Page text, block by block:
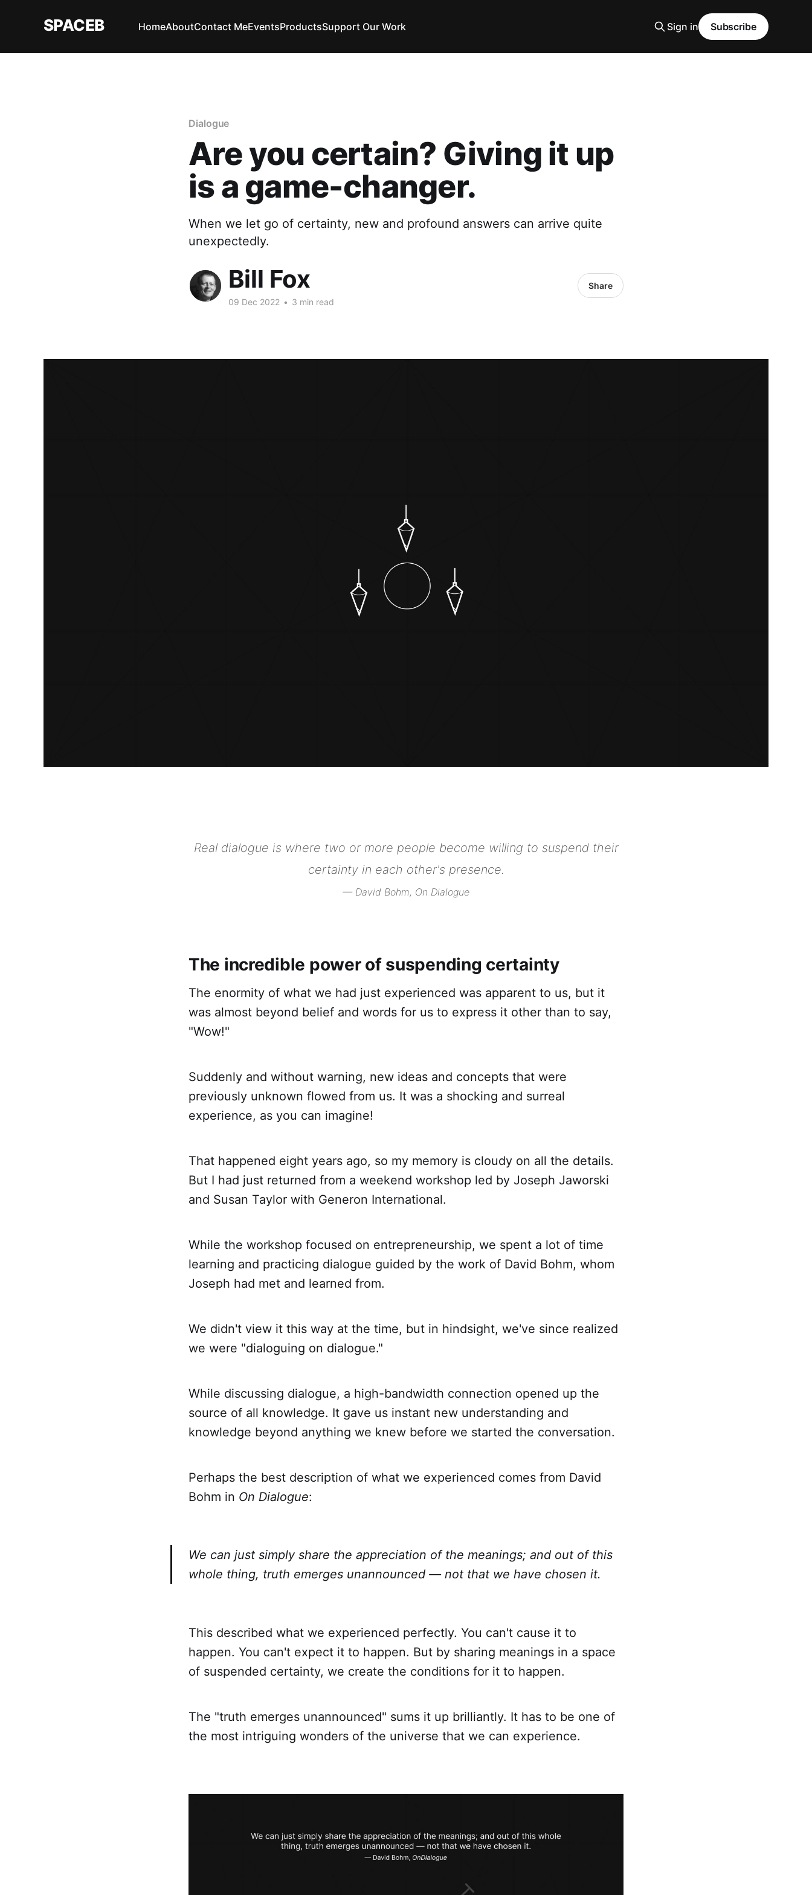
SPACEB HomeAboutContact MeEventsProductsSupport Our Work Sign in Subscribe
Dialogue
Are you certain? Giving it up
is a game-changer.
When we let go of certainty, new and profound answers can arrive quite
unexpectedly.
Bill Fox
09 Dec 2022 • 3 min read
Share
Real dialogue is where two or more people become willing to suspend their
certainty in each other's presence.
— David Bohm, On Dialogue
The incredible power of suspending certainty
The enormity of what we had just experienced was apparent to us, but it
was almost beyond belief and words for us to express it other than to say,
"Wow!"
Suddenly and without warning, new ideas and concepts that were
previously unknown flowed from us. It was a shocking and surreal
experience, as you can imagine!
That happened eight years ago, so my memory is cloudy on all the details.
But I had just returned from a weekend workshop led by Joseph Jaworski
and Susan Taylor with Generon International.
While the workshop focused on entrepreneurship, we spent a lot of time
learning and practicing dialogue guided by the work of David Bohm, whom
Joseph had met and learned from.
We didn't view it this way at the time, but in hindsight, we've since realized
we were "dialoguing on dialogue."
While discussing dialogue, a high-bandwidth connection opened up the
source of all knowledge. It gave us instant new understanding and
knowledge beyond anything we knew before we started the conversation.
Perhaps the best description of what we experienced comes from David
Bohm in On Dialogue:
We can just simply share the appreciation of the meanings; and out of this
whole thing, truth emerges unannounced — not that we have chosen it.
This described what we experienced perfectly. You can't cause it to
happen. You can't expect it to happen. But by sharing meanings in a space
of suspended certainty, we create the conditions for it to happen.
The "truth emerges unannounced" sums it up brilliantly. It has to be one of
the most intriguing wonders of the universe that we can experience.